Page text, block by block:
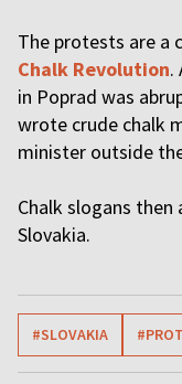
The protests are a
Chalk Revolution.
in Poprad was
wrote crude chalk
minister outside
Chalk slogans then
Slovakia.
#SLOVAKIA